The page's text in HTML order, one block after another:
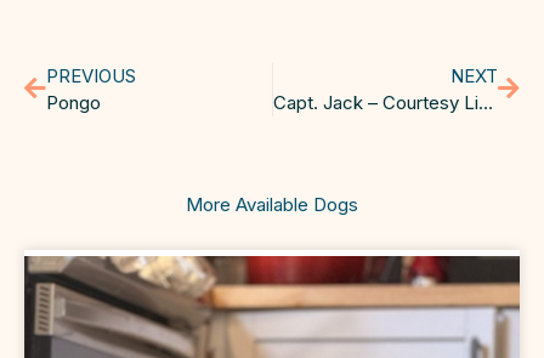
PREVIOUS
Pongo
NEXT
Capt. Jack – Courtesy Listing
More Available Dogs